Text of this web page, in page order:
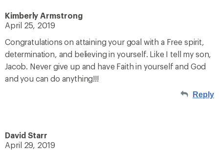
Kimberly Armstrong
April 25, 2019
Congratulations on attaining your goal with a Free spirit,
determination, and believing in yourself. Like I tell my son,
Jacob. Never give up and have Faith in yourself and God
and you can do anything!!!
Reply
David Starr
April 29, 2019